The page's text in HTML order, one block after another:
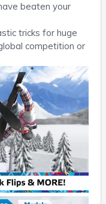
beaten your
tricks for huge
competition or